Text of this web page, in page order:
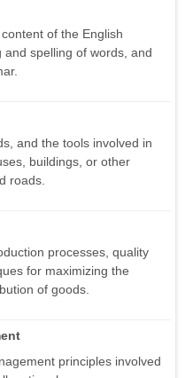
of the English
spelling of words, and
and the tools involved in
buildings, or other
roads.
processes, quality
for maximizing the
of goods.
principles involved